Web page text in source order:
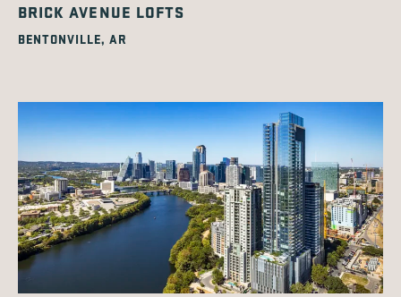
BRICK AVENUE LOFTS
BENTONVILLE, AR